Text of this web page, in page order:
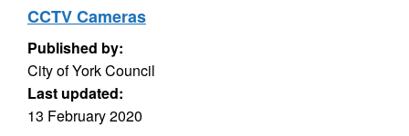
CCTV Cameras
Published by:
City of York Council
Last updated:
13 February 2020